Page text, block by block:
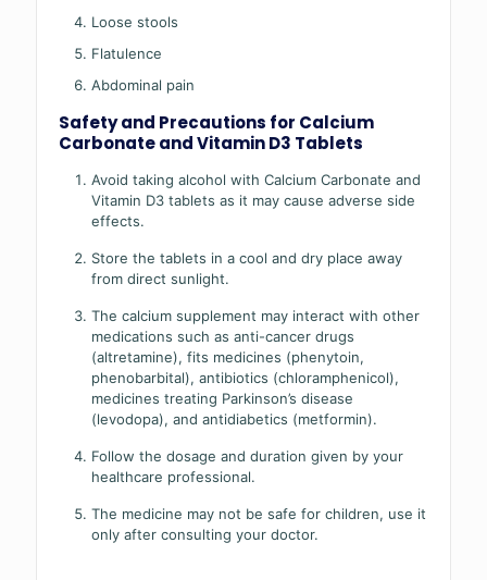
Loose stools
Flatulence
Abdominal pain
Safety and Precautions for Calcium
Carbonate and Vitamin D3 Tablets
Avoid taking alcohol with Calcium Carbonate and
Vitamin D3 tablets as it may cause adverse side
effects.
Store the tablets in a cool and dry place away
from direct sunlight.
The calcium supplement may interact with other
medications such as anti-cancer drugs
(altretamine), fits medicines (phenytoin,
phenobarbital), antibiotics (chloramphenicol),
medicines treating Parkinson’s disease
(levodopa), and antidiabetics (metformin).
Follow the dosage and duration given by your
healthcare professional.
The medicine may not be safe for children, use it
only after consulting your doctor.